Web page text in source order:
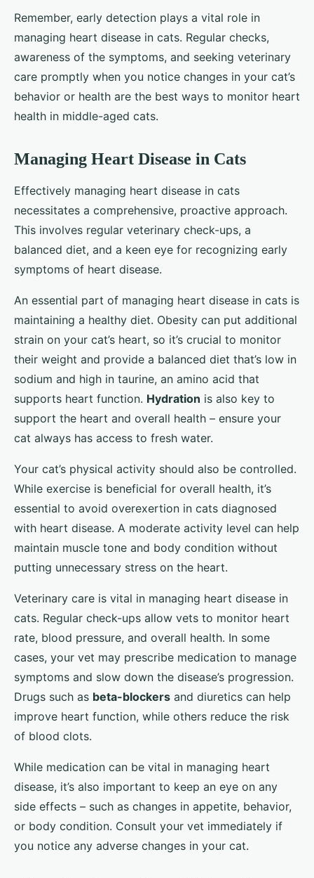
Remember, early detection plays a vital role in
managing heart disease in cats. Regular checks,
awareness of the symptoms, and seeking veterinary
care promptly when you notice changes in your cat’s
behavior or health are the best ways to monitor heart
health in middle-aged cats.
Managing Heart Disease in Cats
Effectively managing heart disease in cats
necessitates a comprehensive, proactive approach.
This involves regular veterinary check-ups, a
balanced diet, and a keen eye for recognizing early
symptoms of heart disease.
An essential part of managing heart disease in cats is
maintaining a healthy diet. Obesity can put additional
strain on your cat’s heart, so it’s crucial to monitor
their weight and provide a balanced diet that’s low in
sodium and high in taurine, an amino acid that
supports heart function. Hydration is also key to
support the heart and overall health – ensure your
cat always has access to fresh water.
Your cat’s physical activity should also be controlled.
While exercise is beneficial for overall health, it’s
essential to avoid overexertion in cats diagnosed
with heart disease. A moderate activity level can help
maintain muscle tone and body condition without
putting unnecessary stress on the heart.
Veterinary care is vital in managing heart disease in
cats. Regular check-ups allow vets to monitor heart
rate, blood pressure, and overall health. In some
cases, your vet may prescribe medication to manage
symptoms and slow down the disease’s progression.
Drugs such as beta-blockers and diuretics can help
improve heart function, while others reduce the risk
of blood clots.
While medication can be vital in managing heart
disease, it’s also important to keep an eye on any
side effects – such as changes in appetite, behavior,
or body condition. Consult your vet immediately if
you notice any adverse changes in your cat.